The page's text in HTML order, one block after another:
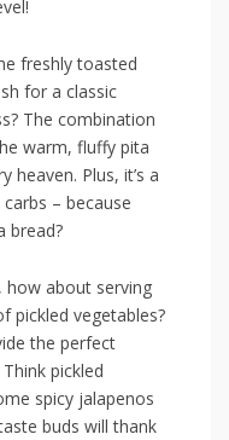
⁣freshly toasted
for‍ a classic
The combination
warm, fluffy pita
heaven. Plus,⁣ it’s a
– because
‍bread?
how about serving
pickled vegetables?
the perfect
pickled
spicy jalapenos
buds will thank